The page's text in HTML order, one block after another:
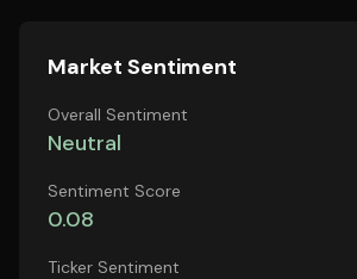
Market Sentiment
Overall Sentiment
Neutral
Sentiment Score
0.08
Ticker Sentiment